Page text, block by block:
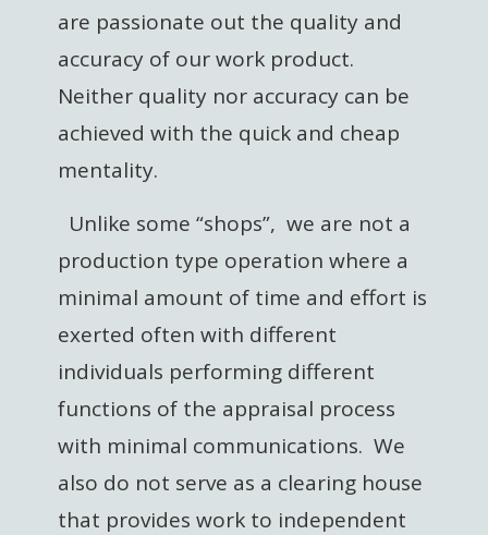
are passionate out the quality and
accuracy of our work product.
Neither quality nor accuracy can be
achieved with the quick and cheap
mentality.
Unlike some “shops”, we are not a
production type operation where a
minimal amount of time and effort is
exerted often with different
individuals performing different
functions of the appraisal process
with minimal communications. We
also do not serve as a clearing house
that provides work to independent